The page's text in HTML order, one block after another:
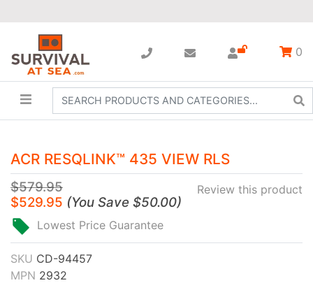
0
ACR RESQLINK™ 435 VIEW RLS
Review this product
$579.95
$529.95 (You Save $50.00)
Lowest Price Guarantee
SKU CD-94457
MPN 2932